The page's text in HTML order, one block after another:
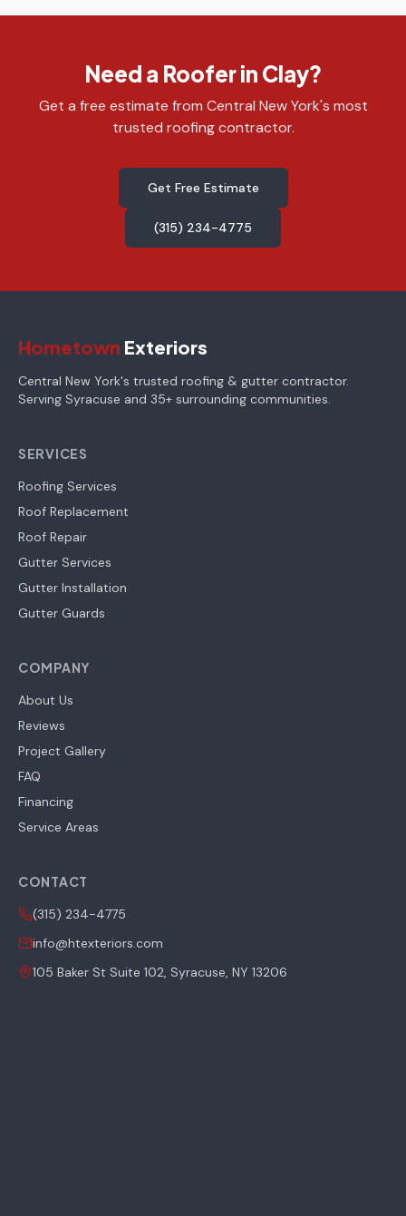
Need a Roofer in Clay?
Get a free estimate from Central New York's most
trusted roofing contractor.
Get Free Estimate
(315) 234-4775
Hometown Exteriors
Central New York's trusted roofing & gutter contractor.
Serving Syracuse and 35+ surrounding communities.
SERVICES
Roofing Services
Roof Replacement
Roof Repair
Gutter Services
Gutter Installation
Gutter Guards
COMPANY
About Us
Reviews
Project Gallery
FAQ
Financing
Service Areas
CONTACT
(315) 234-4775
info@htexteriors.com
105 Baker St Suite 102, Syracuse, NY 13206